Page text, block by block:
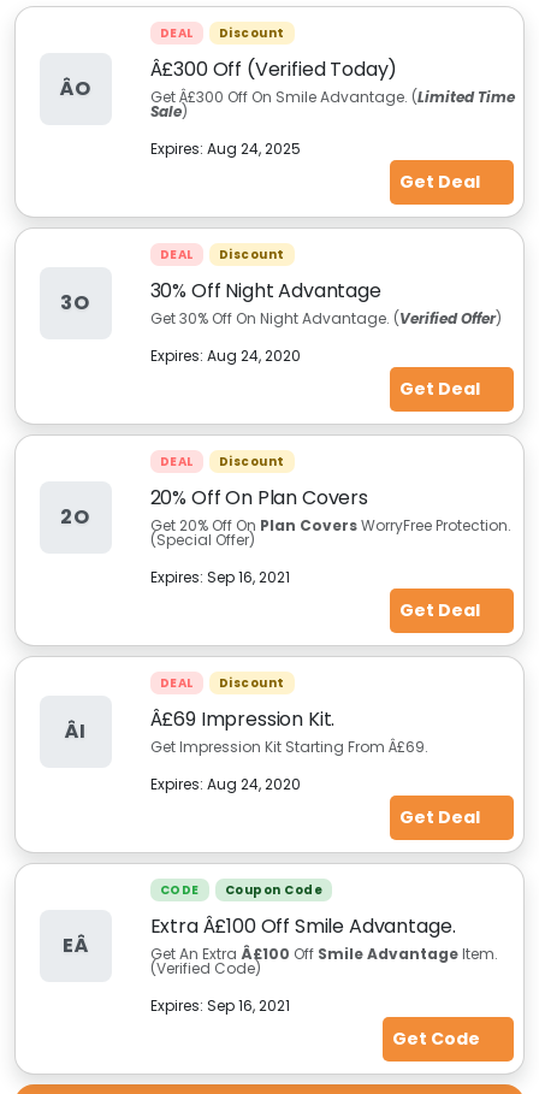
ÂO
DEAL Discount
Â£300 Off (Verified Today)
Get Â£300 Off On Smile Advantage. (Limited Time
Sale)
Expires: Aug 24, 2025
Get Deal
3O
DEAL Discount
30% Off Night Advantage
Get 30% Off On Night Advantage. (Verified Offer)
Expires: Aug 24, 2020
Get Deal
2O
DEAL Discount
20% Off On Plan Covers
Get 20% Off On Plan CoversWorryFree Protection.
(Special Offer)
Expires: Sep 16, 2021
Get Deal
ÂI
DEAL Discount
Â£69 Impression Kit.
Get Impression Kit Starting From Â£69.
Expires: Aug 24, 2020
Get Deal
EÂ
CODE Coupon Code
Extra Â£100 Off Smile Advantage.
Get An Extra Â£100 Off Smile AdvantageItem.
(Verified Code)
Expires: Sep 16, 2021
Get Code